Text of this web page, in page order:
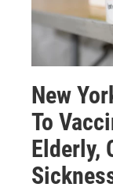
New
To
Elderly,